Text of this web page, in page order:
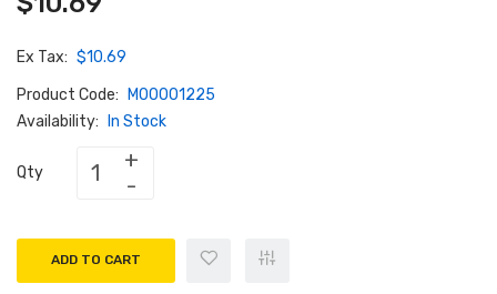
Ex Tax: $10.69
Product Code:
M00001225
Availability:
In Stock
Qty
ADD TO CART